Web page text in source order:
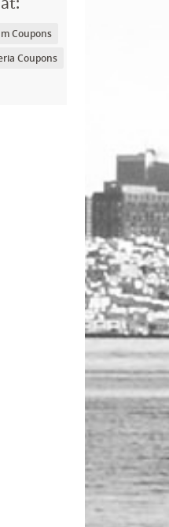
Coupons
Coupons